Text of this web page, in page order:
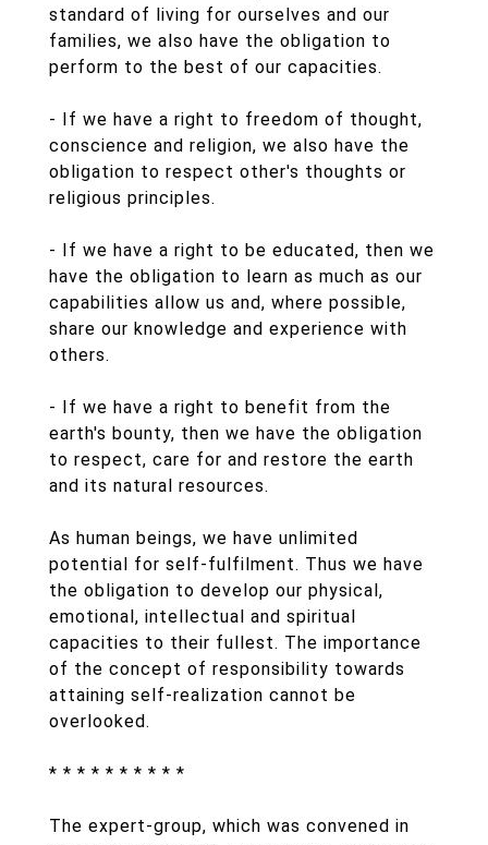
standard of living for ourselves and our
families, we also have the obligation to
perform to the best of our capacities.
- If we have a right to freedom of thought,
conscience and religion, we also have the
obligation to respect other's thoughts or
religious principles.
- If we have a right to be educated, then we
have the obligation to learn as much as our
capabilities allow us and, where possible,
share our knowledge and experience with
others.
- If we have a right to benefit from the
earth's bounty, then we have the obligation
to respect, care for and restore the earth
and its natural resources.
As human beings, we have unlimited
potential for self-fulfilment. Thus we have
the obligation to develop our physical,
emotional, intellectual and spiritual
capacities to their fullest. The importance
of the concept of responsibility towards
attaining self-realization cannot be
overlooked.
* * * * * * * * * *
The expert-group, which was convened in